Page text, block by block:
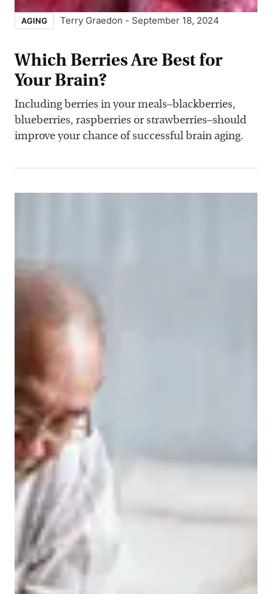
AGING Terry Graedon - September 18, 2024
Which Berries Are Best for
Your Brain?
Including berries in your meals–blackberries,
blueberries, raspberries or strawberries–should
improve your chance of successful brain aging.